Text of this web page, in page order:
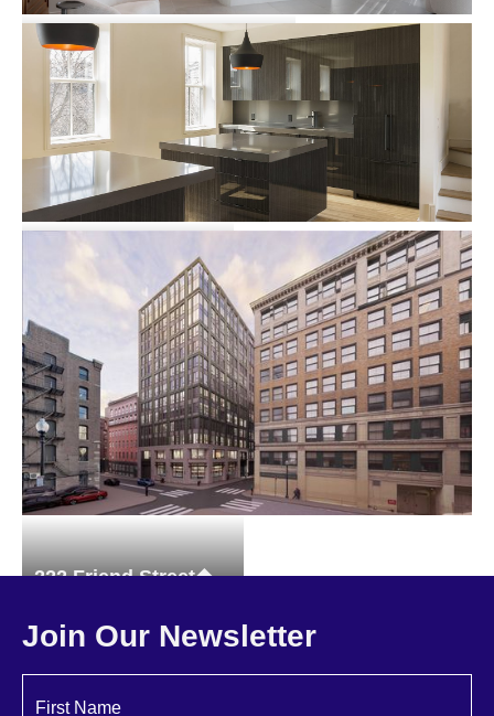
191 Washington Street
Multi-family
1 Hanson Street
222 Friend Street
Join Our Newsletter
First Name